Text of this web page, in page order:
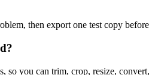
then export one test copy
so you can trim, crop, resize,